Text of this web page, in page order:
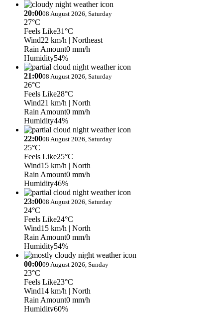
20:0008 August 2026, Saturday
27°C
Feels Like31°C
Wind22 km/h | Northeast
Rain Amount0 mm/h
Humidity54%
21:0008 August 2026, Saturday
26°C
Feels Like28°C
Wind21 km/h | North
Rain Amount0 mm/h
Humidity44%
22:0008 August 2026, Saturday
25°C
Feels Like25°C
Wind15 km/h | North
Rain Amount0 mm/h
Humidity46%
23:0008 August 2026, Saturday
24°C
Feels Like24°C
Wind15 km/h | North
Rain Amount0 mm/h
Humidity54%
00:0009 August 2026, Sunday
23°C
Feels Like23°C
Wind14 km/h | North
Rain Amount0 mm/h
Humidity60%